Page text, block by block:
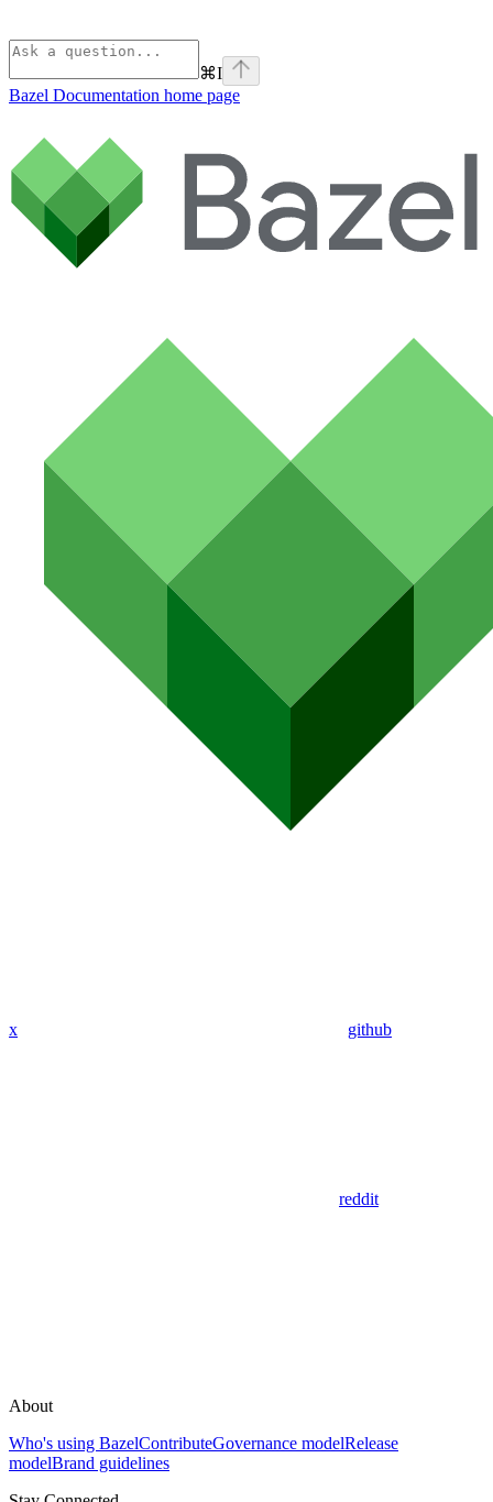
⌘I
Bazel Documentation home page
x github
reddit
About
Who's using BazelContributeGovernance modelRelease
modelBrand guidelines